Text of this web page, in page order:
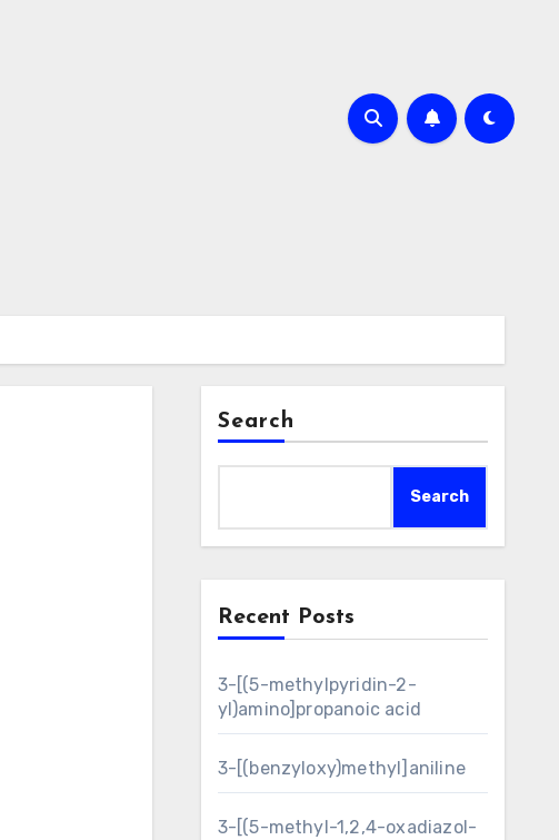
Search
Search
Recent Posts
3-[(5-methylpyridin-2-
yl)amino]propanoic acid
3-[(benzyloxy)methyl]aniline
3-[(5-methyl-1,2,4-oxadiazol-